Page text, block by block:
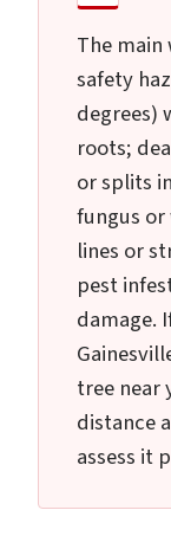
The main
safety
degrees)
roots;
or splits
fungus
lines or
pest
damage.
tree near
distance
assess it